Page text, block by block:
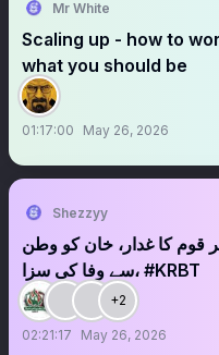
Mr White
Scaling up - how to
what you should be
01:17:00 May 26, 2026
Shezzyy
منیر قوم کا غدار، خان کو وطن
سے وفا کی سزا، #KRBT
+2
02:21:17 May 26, 2026